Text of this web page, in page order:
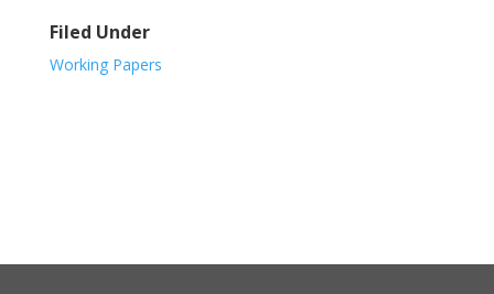
Filed Under
Working Papers